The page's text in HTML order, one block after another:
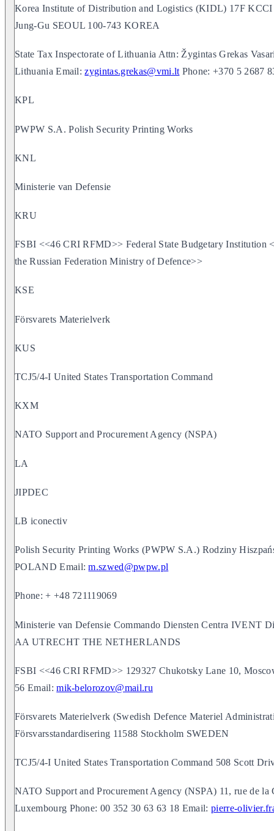
Korea Institute of Distribution and Logistics (KIDL) 17F KCCI
Jung-Gu SEOUL 100-743 KOREA
State Tax Inspectorate of Lithuania Attn: Žygintas Grekas
Lithuania Email:zygintas.grekas@vmi.lt Phone: +370 5 2687
KPL
PWPW S.A. Polish Security Printing Works
KNL
Ministerie van Defensie
KRU
FSBI <<46 CRI RFMD>> Federal State Budgetary Institution
the Russian Federation Ministry of Defence>>
KSE
Försvarets Materielverk
KUS
TCJ5/4-I United States Transportation Command
KXM
NATO Support and Procurement Agency (NSPA)
LA
JIPDEC
LB iconectiv
Polish Security Printing Works (PWPW S.A.) Rodziny
POLAND Email:m.szwed@pwpw.pl
Phone: + +48 721119069
Ministerie van Defensie Commando Diensten Centra IVENT
AA UTRECHT THE NETHERLANDS
FSBI <<46 CRI RFMD>> 129327 Chukotsky Lane 10,
56 Email:mik-belorozov@mail.ru
Försvarets Materielverk (Swedish Defence Materiel
Försvarsstandardisering 11588 Stockholm SWEDEN
TCJ5/4-I United States Transportation Command 508 Scott
NATO Support and Procurement Agency (NSPA) 11, rue de
Luxembourg Phone: 00 352 30 63 63 18 Email:pierre-